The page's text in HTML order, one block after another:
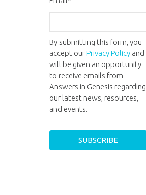
By submitting this form, you
accept ourPrivacy Policyand
will be given an opportunity
to receive emails from
Answers in Genesis regarding
our latest news, resources,
and events.